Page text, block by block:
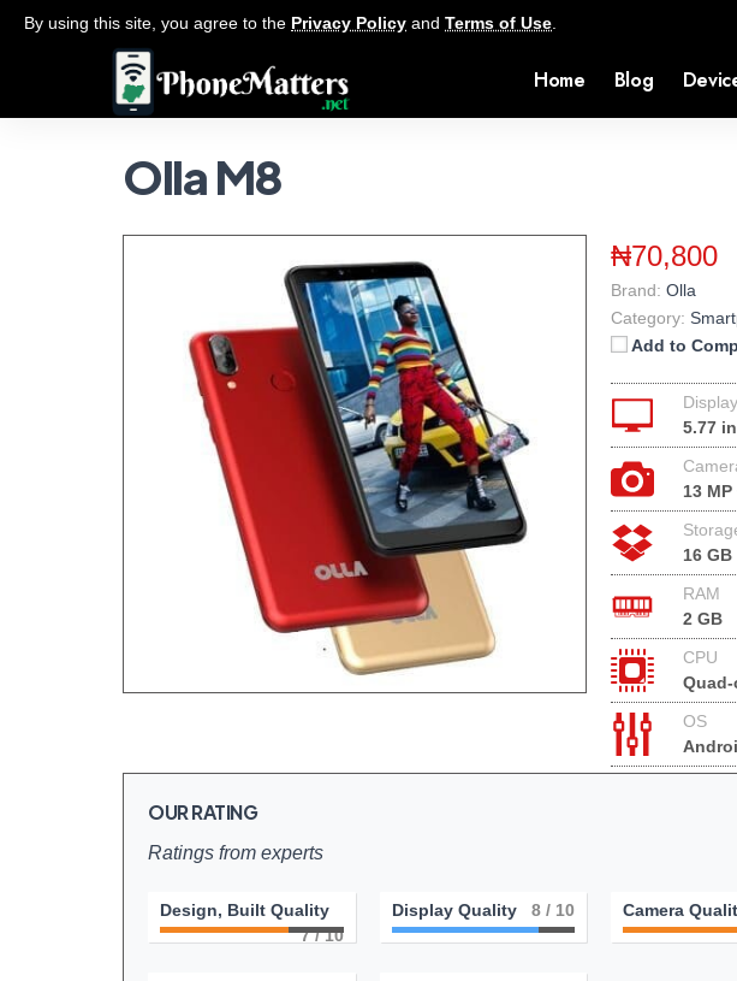
By using this site, you agree to the Privacy Policy and Terms of Use
Home Blog
Olla M8
₦70,800
Brand: Olla
Category:
Add to
Display
5.77
13
16 GB
RAM
2 GB
CPU
Quad-
OS
OUR RATING
Ratings from experts
Design, Built Quality
7/ 10
Display Quality 8 / 10 Camera